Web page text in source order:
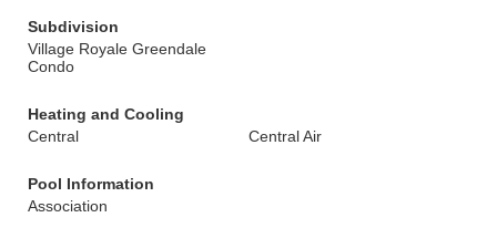
Subdivision
Village Royale Greendale
Condo
Heating and Cooling
Central
Central Air
Pool Information
Association